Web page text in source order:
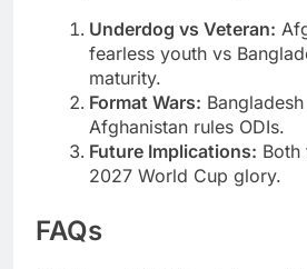
Underdog vs Veteran:
fearless youth vs
maturity.
Format Wars:
Afghanistan rules ODIs.
Future Implications: Both
2027 World Cup glory.
FAQs